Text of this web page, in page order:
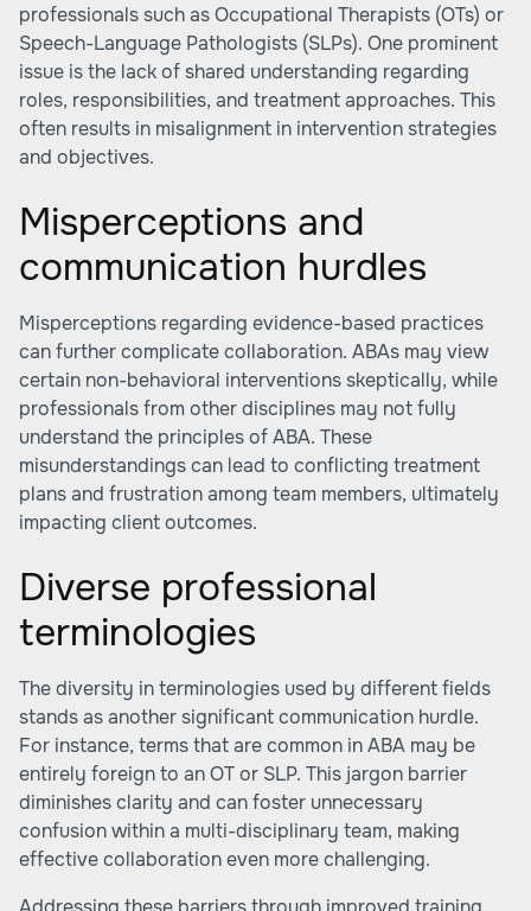
professionals such as Occupational Therapists (OTs) or
Speech-Language Pathologists (SLPs). One prominent
issue is the lack of shared understanding regarding
roles, responsibilities, and treatment approaches. This
often results in misalignment in intervention strategies
and objectives.
Misperceptions and
communication hurdles
Misperceptions regarding evidence-based practices
can further complicate collaboration. ABAs may view
certain non-behavioral interventions skeptically, while
professionals from other disciplines may not fully
understand the principles of ABA. These
misunderstandings can lead to conflicting treatment
plans and frustration among team members, ultimately
impacting client outcomes.
Diverse professional
terminologies
The diversity in terminologies used by different fields
stands as another significant communication hurdle.
For instance, terms that are common in ABA may be
entirely foreign to an OT or SLP. This jargon barrier
diminishes clarity and can foster unnecessary
confusion within a multi-disciplinary team, making
effective collaboration even more challenging.